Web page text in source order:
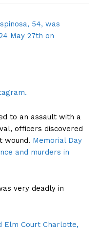
54, was
May 27th on
to an assault with a
officers discovered
wound. Memorial Day
and murders in
very deadly in
Elm Court Charlotte,